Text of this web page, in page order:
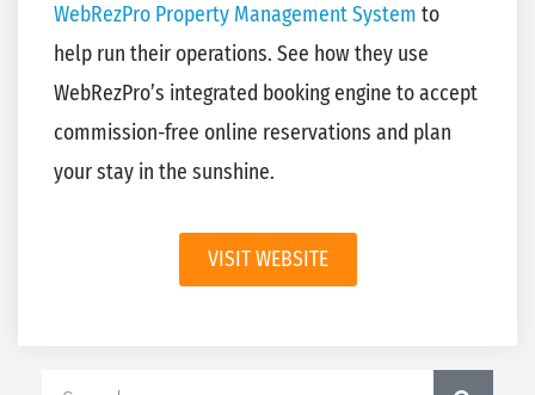
WebRezPro Property Management System to
help run their operations. See how they use
WebRezPro’s integrated booking engine to accept
commission-free online reservations and plan
your stay in the sunshine.
VISIT WEBSITE